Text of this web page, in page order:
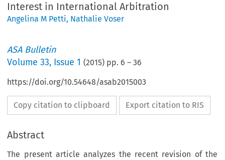
Interest in International Arbitration
Angelina M Petti, Nathalie Voser
ASA Bulletin
Volume33, Issue 1 (2015) pp. 6 –36
https://doi.org/10.54648/asab2015003
Copy citation to clipboard Export citation to RIS
Abstract
The present article analyzes the recent revision of the